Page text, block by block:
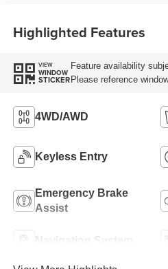
Highlighted Features
VIEW
WINDOW
STICKER
Feature availability
Please reference
4WD/AWD
Keyless Entry
Emergency Brake
Assist
Navigation System